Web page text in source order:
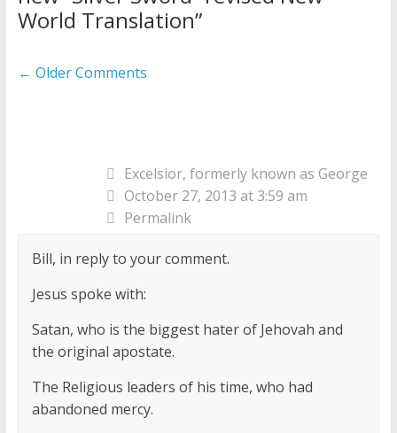
World Translation”
Comment
← Older Comments
Excelsior, formerly known as George
October 27, 2013 at 3:59 am
Permalink
Bill, in reply to your comment.
Jesus spoke with:
Satan, who is the biggest hater of Jehovah and
the original apostate.
The Religious leaders of his time, who had
abandoned mercy.